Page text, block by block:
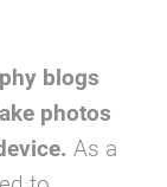
blogs
photos
As a